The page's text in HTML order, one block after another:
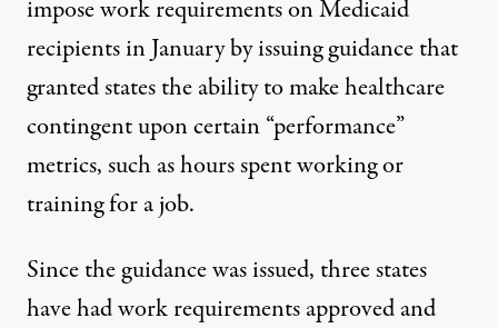
impose work requirements on Medicaid
recipients in January by issuing guidance that
granted states the ability to make healthcare
contingent upon certain “performance”
metrics, such as hours spent working or
training for a job.
Since the guidance was issued, three states
have had work requirements approved and